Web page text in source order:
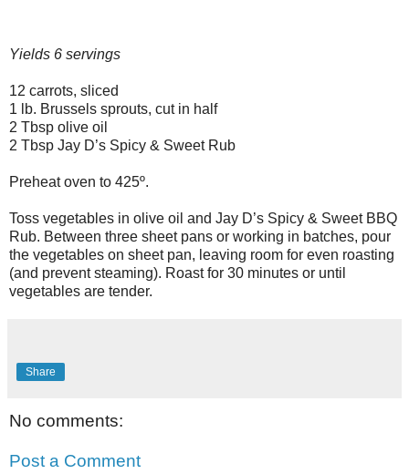
Yields 6 servings
12 carrots, sliced
1 lb. Brussels sprouts, cut in half
2 Tbsp olive oil
2 Tbsp Jay D’s Spicy & Sweet Rub
Preheat oven to 425º.
Toss vegetables in olive oil and Jay D’s Spicy & Sweet BBQ
Rub. Between three sheet pans or working in batches, pour
the vegetables on sheet pan, leaving room for even roasting
(and prevent steaming). Roast for 30 minutes or until
vegetables are tender.
Share
No comments:
Post a Comment